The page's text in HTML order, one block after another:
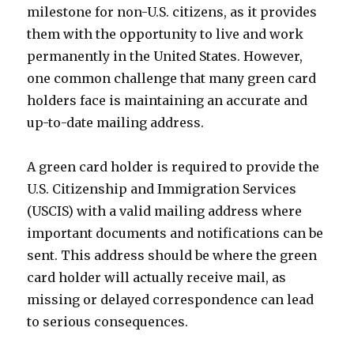
milestone for non-U.S. citizens, as it provides
them with the opportunity to live and work
permanently in the United States. However,
one common challenge that many green card
holders face is maintaining an accurate and
up-to-date mailing address.
A green card holder is required to provide the
U.S. Citizenship and Immigration Services
(USCIS) with a valid mailing address where
important documents and notifications can be
sent. This address should be where the green
card holder will actually receive mail, as
missing or delayed correspondence can lead
to serious consequences.